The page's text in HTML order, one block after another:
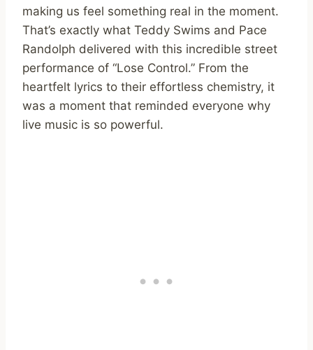
making us feel something real in the moment.
That’s exactly what Teddy Swims and Pace
Randolph delivered with this incredible street
performance of “Lose Control.” From the
heartfelt lyrics to their effortless chemistry, it
was a moment that reminded everyone why
live music is so powerful.